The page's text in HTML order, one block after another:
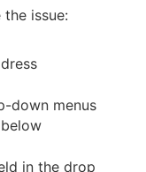
issue:
down menus
in the drop